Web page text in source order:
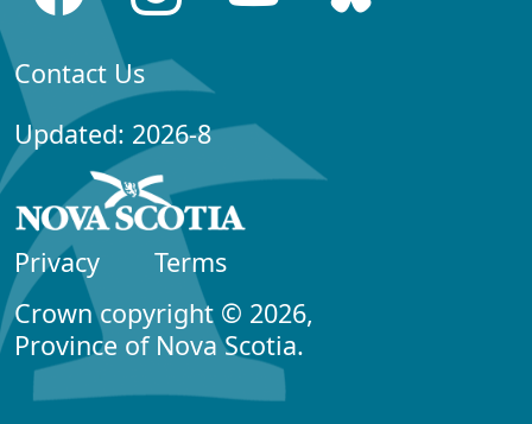
Contact Us
Updated: 2026-8
Privacy
Terms
Crown copyright © 2026,
Province of Nova Scotia.